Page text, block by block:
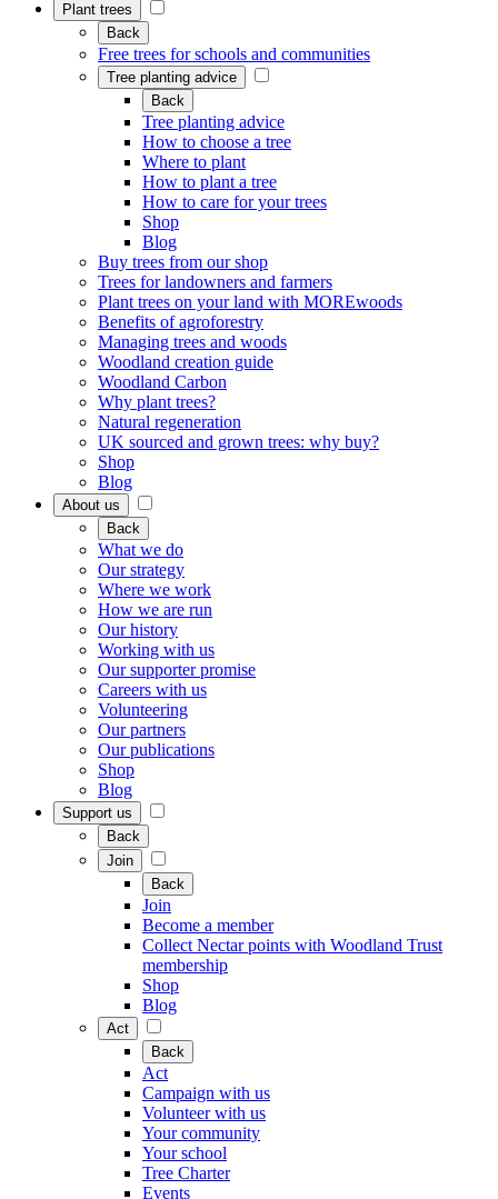
Plant trees
Back
Free trees for schools and communities
Tree planting advice
Back
Tree planting advice
How to choose a tree
Where to plant
How to plant a tree
How to care for your trees
Shop
Blog
Buy trees from our shop
Trees for landowners and farmers
Plant trees on your land with MOREwoods
Benefits of agroforestry
Managing trees and woods
Woodland creation guide
Woodland Carbon
Why plant trees?
Natural regeneration
UK sourced and grown trees: why buy?
Shop
Blog
About us
Back
What we do
Our strategy
Where we work
How we are run
Our history
Working with us
Our supporter promise
Careers with us
Volunteering
Our partners
Our publications
Shop
Blog
Support us
Back
Join
Back
Join
Become a member
Collect Nectar points with Woodland Trust
membership
Shop
Blog
Act
Back
Act
Campaign with us
Volunteer with us
Your community
Your school
Tree Charter
Events